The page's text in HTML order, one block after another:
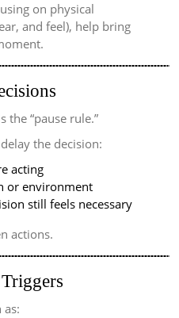
on physical
and feel), help bring
“pause rule.”
the decision:
acting
or environment
still feels necessary
actions.
as: